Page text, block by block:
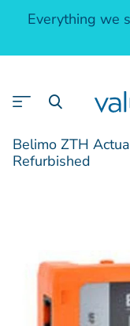
Everything we
Belimo ZTH
Refurbished